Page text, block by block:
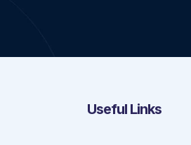
Useful Links